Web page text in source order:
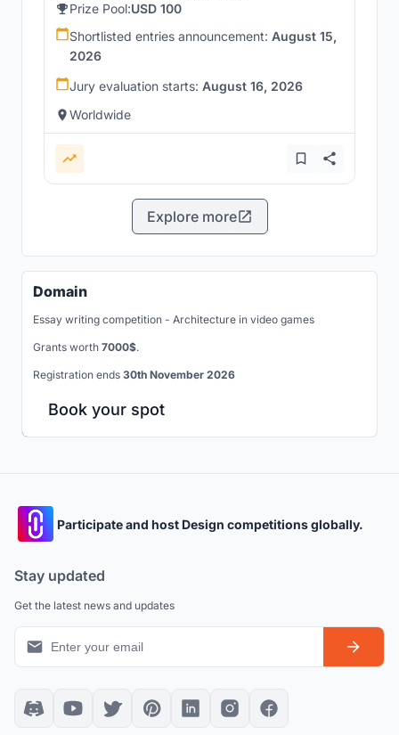
Prize Pool:USD 100
Shortlisted entries announcement: August 15,
2026
Jury evaluation starts: August 16, 2026
Worldwide
Explore more
Domain
Essay writing competition - Architecture in video games
Grants worth 7000$.
Registration ends 30th November 2026
Book your spot
Participate and host Design competitions globally.
Stay updated
Get the latest news and updates